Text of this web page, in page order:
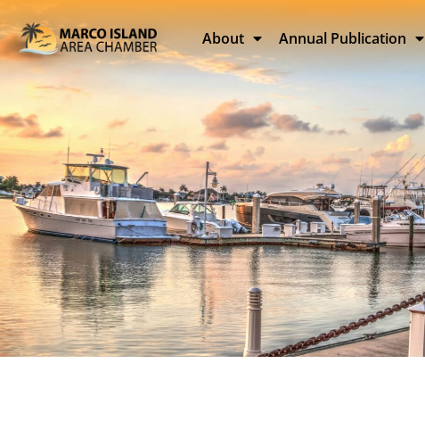
About Annual Publication